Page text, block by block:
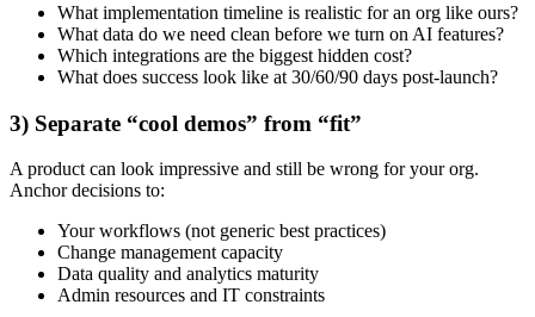
What implementation timeline is realistic for an org like ours?
What data do we need clean before we turn on AI features?
Which integrations are the biggest hidden cost?
What does success look like at 30/60/90 days post-launch?
3) Separate “cool demos” from “fit”
A product can look impressive and still be wrong for your org.
Anchor decisions to:
Your workflows (not generic best practices)
Change management capacity
Data quality and analytics maturity
Admin resources and IT constraints